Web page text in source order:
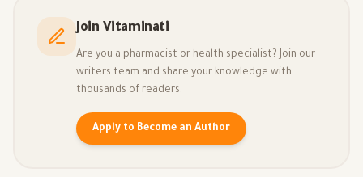
Join Vitaminati
Are you a pharmacist or health specialist? Join our
writers team and share your knowledge with
thousands of readers.
Apply to Become an Author